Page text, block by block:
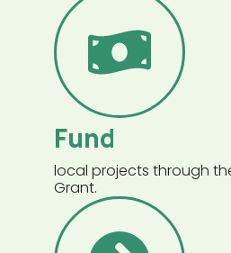
Fund
local projects through
Grant.